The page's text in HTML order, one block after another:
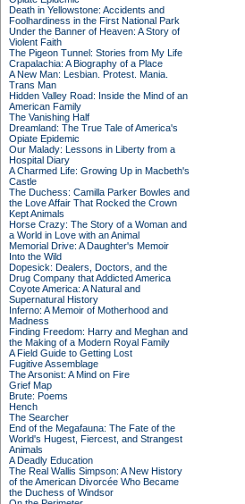
Death in Yellowstone: Accidents and
Foolhardiness in the First National Park
Under the Banner of Heaven: A Story of
Violent Faith
The Pigeon Tunnel: Stories from My Life
Crapalachia: A Biography of a Place
A New Man: Lesbian. Protest. Mania.
Trans Man
Hidden Valley Road: Inside the Mind of an
American Family
The Vanishing Half
Dreamland: The True Tale of America's
Opiate Epidemic
Our Malady: Lessons in Liberty from a
Hospital Diary
A Charmed Life: Growing Up in Macbeth's
Castle
The Duchess: Camilla Parker Bowles and
the Love Affair That Rocked the Crown
Kept Animals
Horse Crazy: The Story of a Woman and
a World in Love with an Animal
Memorial Drive: A Daughter's Memoir
Into the Wild
Dopesick: Dealers, Doctors, and the
Drug Company that Addicted America
Coyote America: A Natural and
Supernatural History
Inferno: A Memoir of Motherhood and
Madness
Finding Freedom: Harry and Meghan and
the Making of a Modern Royal Family
A Field Guide to Getting Lost
Fugitive Assemblage
The Arsonist: A Mind on Fire
Grief Map
Brute: Poems
Hench
The Searcher
End of the Megafauna: The Fate of the
World's Hugest, Fiercest, and Strangest
Animals
A Deadly Education
The Real Wallis Simpson: A New History
of the American Divorcée Who Became
the Duchess of Windsor